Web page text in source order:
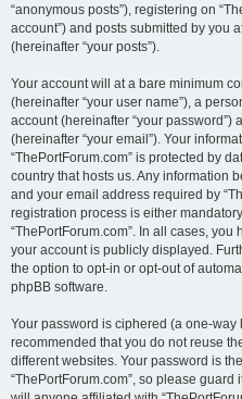
“anonymous posts”), registering on
account”) and posts submitted by you
(hereinafter “your posts”).
Your account will at a bare minimum
(hereinafter “your user name”), a
account (hereinafter “your
(hereinafter “your email”). Your
“ThePortForum.com” is protected by
country that hosts us. Any information
and your email address required by
registration process is either
“ThePortForum.com”. In all cases,
your account is publicly displayed.
the option to opt-in or opt-out of
phpBB software.
Your password is ciphered (a one-way
recommended that you do not reuse
different websites. Your password is
“ThePortForum.com”, so please